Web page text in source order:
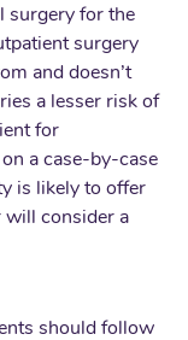
surgery for the
surgery
and doesn’t
a lesser risk of
for
a case-by-case
is likely to offer
will consider a
should follow